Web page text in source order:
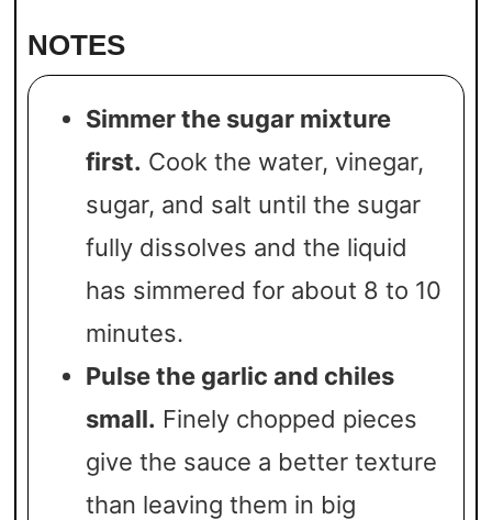
NOTES
Simmer the sugar mixture
first. Cook the water, vinegar,
sugar, and salt until the sugar
fully dissolves and the liquid
has simmered for about 8 to 10
minutes.
Pulse the garlic and chiles
small. Finely chopped pieces
give the sauce a better texture
than leaving them in big